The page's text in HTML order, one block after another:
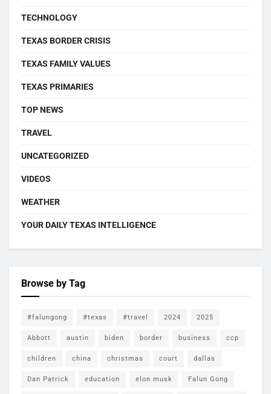
TECHNOLOGY
TEXAS BORDER CRISIS
TEXAS FAMILY VALUES
TEXAS PRIMARIES
TOP NEWS
TRAVEL
UNCATEGORIZED
VIDEOS
WEATHER
YOUR DAILY TEXAS INTELLIGENCE
Browse by Tag
#falungong #texas #travel 2024 2025
Abbott austin biden border business ccp
children china christmas court dallas
Dan Patrick education elon musk Falun Gong